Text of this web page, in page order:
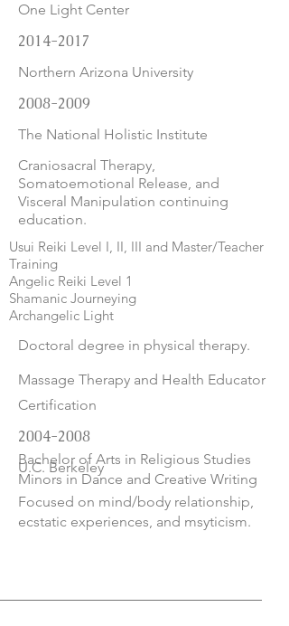
One Light Center
2014-2017
Northern Arizona University
2008-2009
The National Holistic Institute
Craniosacral Therapy,
Somatoemotional Release, and
Visceral Manipulation continuing
education.
Usui Reiki Level I, II, III and Master/Teacher
Training
Angelic Reiki Level 1
Shamanic Journeying
Archangelic Light
Doctoral degree in physical therapy.
Massage Therapy and Health Educator
Certification
2004-2008
U.C. Berkeley
Bachelor of Arts in Religious Studies
Minors in Dance and Creative Writing
Focused on mind/body relationship,
ecstatic experiences, and msyticism.